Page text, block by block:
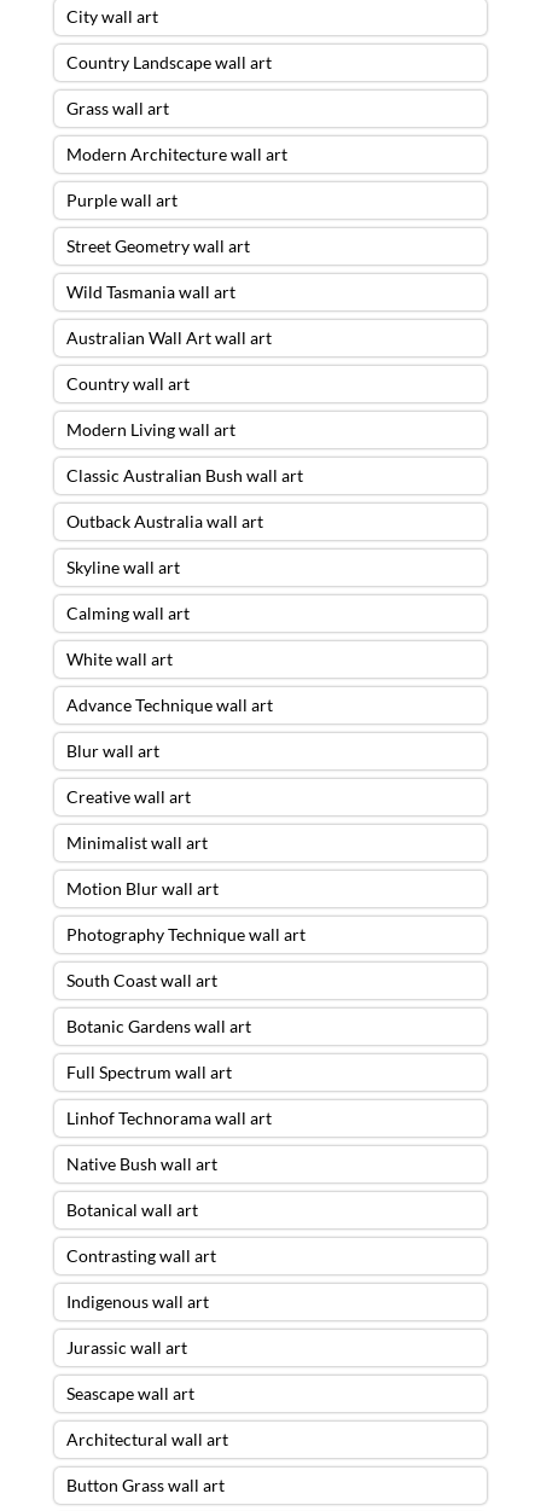
City wall art
Country Landscape wall art
Grass wall art
Modern Architecture wall art
Purple wall art
Street Geometry wall art
Wild Tasmania wall art
Australian Wall Art wall art
Country wall art
Modern Living wall art
Classic Australian Bush wall art
Outback Australia wall art
Skyline wall art
Calming wall art
White wall art
Advance Technique wall art
Blur wall art
Creative wall art
Minimalist wall art
Motion Blur wall art
Photography Technique wall art
South Coast wall art
Botanic Gardens wall art
Full Spectrum wall art
Linhof Technorama wall art
Native Bush wall art
Botanical wall art
Contrasting wall art
Indigenous wall art
Jurassic wall art
Seascape wall art
Architectural wall art
Button Grass wall art